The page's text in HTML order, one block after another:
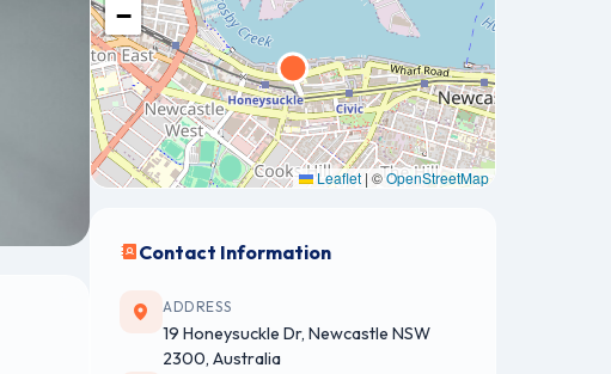
−
Leaflet | ©OpenStreetMap
Contact Information
ADDRESS
19 Honeysuckle Dr, Newcastle NSW
2300, Australia